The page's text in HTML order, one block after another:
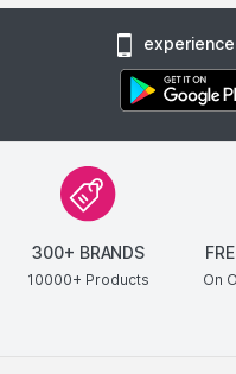
300+ BRANDS
10000+ Products On